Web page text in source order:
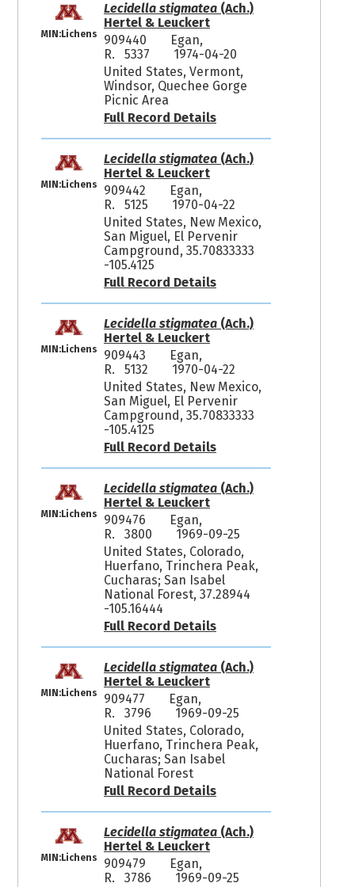
MIN:Lichens
Lecidella stigmatea(Ach.)
Hertel & Leuckert
909440
Egan,
R. 5337
1974-04-20
United States, Vermont,
Windsor, Quechee Gorge
Picnic Area
Full Record Details
MIN:Lichens
Lecidella stigmatea(Ach.)
Hertel & Leuckert
909442
Egan,
R. 5125
1970-04-22
United States, New Mexico,
San Miguel, El Pervenir
Campground, 35.70833333
-105.4125
Full Record Details
MIN:Lichens
Lecidella stigmatea(Ach.)
Hertel & Leuckert
909443
Egan,
R. 5132
1970-04-22
United States, New Mexico,
San Miguel, El Pervenir
Campground, 35.70833333
-105.4125
Full Record Details
MIN:Lichens
Lecidella stigmatea(Ach.)
Hertel & Leuckert
909476
Egan,
R. 3800
1969-09-25
United States, Colorado,
Huerfano, Trinchera Peak,
Cucharas; San Isabel
National Forest, 37.28944
-105.16444
Full Record Details
MIN:Lichens
Lecidella stigmatea(Ach.)
Hertel & Leuckert
909477
Egan,
R. 3796
1969-09-25
United States, Colorado,
Huerfano, Trinchera Peak,
Cucharas; San Isabel
National Forest
Full Record Details
MIN:Lichens
Lecidella stigmatea(Ach.)
Hertel & Leuckert
909479
Egan,
R. 3786
1969-09-25